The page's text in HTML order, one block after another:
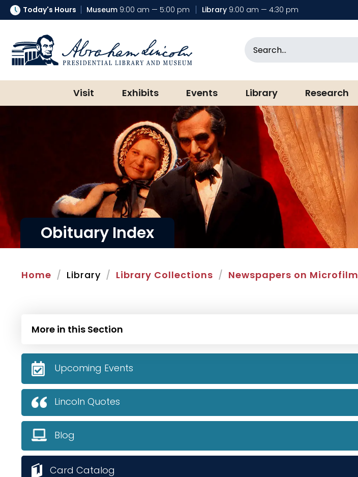
Today's Hours Museum 9:00 am — 5:00 pm Library 9:00 am — 4:30 pm
Abraham Lincoln Presidential Library & Museum
Visit Exhibits Events Library Research
Obituary Index
Home Library Library Collections Newspapers on Microfilm
More in this Section
Upcoming Events
Lincoln Quotes
Blog
Card Catalog